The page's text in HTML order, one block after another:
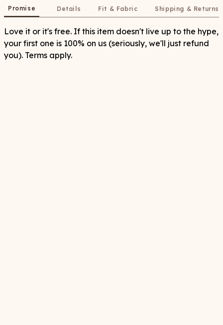
Promise Details Fit & Fabric Shipping & Returns
Love it or it's free. If this item doesn't live up to the hype,
your first one is 100% on us (seriously, we'll just refund
you). Terms apply.